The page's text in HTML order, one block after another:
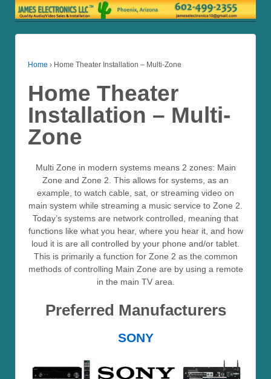
Home › Home Theater Installation – Multi-Zone
Home Theater
Installation – Multi-
Zone
Multi Zone in modern systems means 2 zones: Main
Zone and Zone 2. This allows for systems, as an
example, to watch cable, sat, or streaming video on
main system while streaming a music service to Zone 2.
Today’s systems are network controlled, meaning that
functions like what you hear, where you hear it, and how
loud it is are all controlled by your phone and/or tablet.
This is primarily a function for Zone 2 as the common
methods of controlling Main Zone are by using a remote
in the main TV area.
Preferred Manufacturers
SONY